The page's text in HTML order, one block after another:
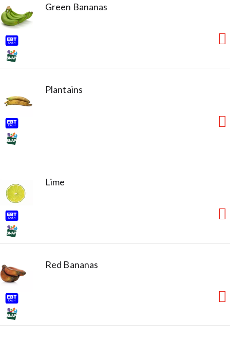
Green Bananas
Plantains
Lime
Red Bananas